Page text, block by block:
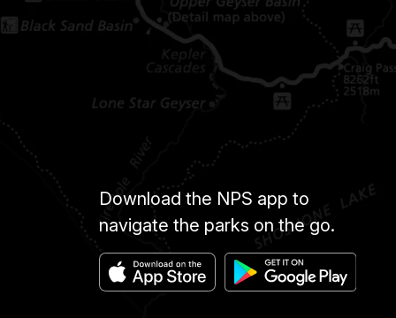
Download the NPS app to
navigate the parks on the go.